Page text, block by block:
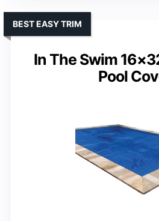
In The Swim
Pool
BEST EASY TRIM